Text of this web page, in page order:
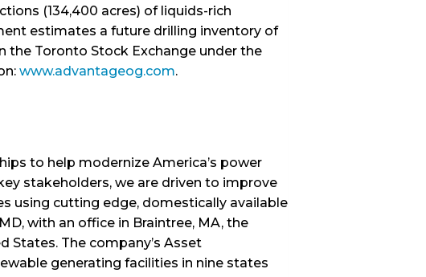
(134,400 acres) of liquids-rich
estimates a future drilling inventory of
the Toronto Stock Exchange under the
www.advantageog.com.
to help modernize America’s power
stakeholders, we are driven to improve
using cutting edge, domestically available
with an office in Braintree, MA, the
States. The company’s Asset
generating facilities in nine states